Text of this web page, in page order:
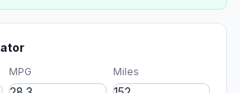
MPG Miles